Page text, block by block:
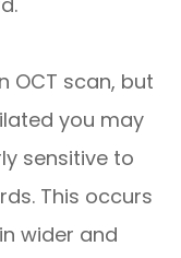
OCT scan, but
you may
sensitive to
This occurs
wider and